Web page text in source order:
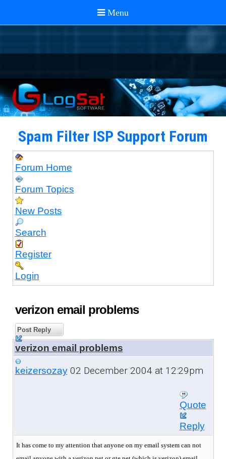
Spam Filter ISP Support Forum
Forum Home
Forum Topics
New Posts
Search
Register
Login
verizon email problems
Post Reply
verizon email problems
keizersozay02 December 2004 at 12:29pm
Quote
Reply
It has come to my attention that anyone on my email system can not